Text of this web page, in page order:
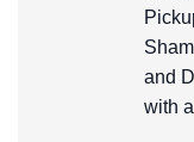
and
with